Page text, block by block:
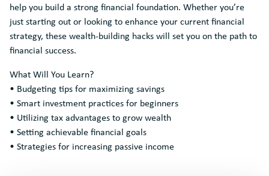
help you build a strong financial foundation. Whether you’re
just starting out or looking to enhance your current financial
strategy, these wealth-building hacks will set you on the path to
financial success.
What Will You Learn?
• Budgeting tips for maximizing savings
• Smart investment practices for beginners
• Utilizing tax advantages to grow wealth
• Setting achievable financial goals
• Strategies for increasing passive income